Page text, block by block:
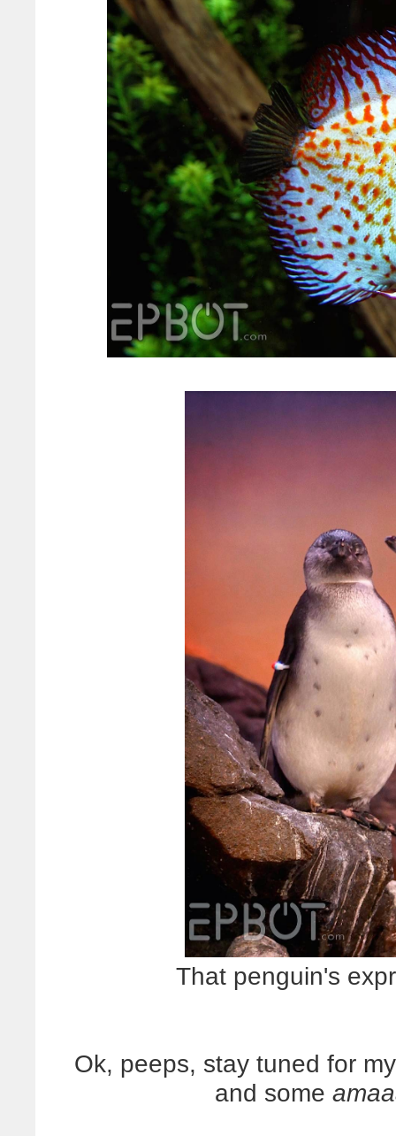
That penguin's
Ok, peeps, stay tuned for
and some